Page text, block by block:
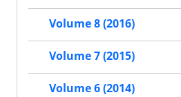
Volume 8 (2016)
Volume 7 (2015)
Volume 6 (2014)